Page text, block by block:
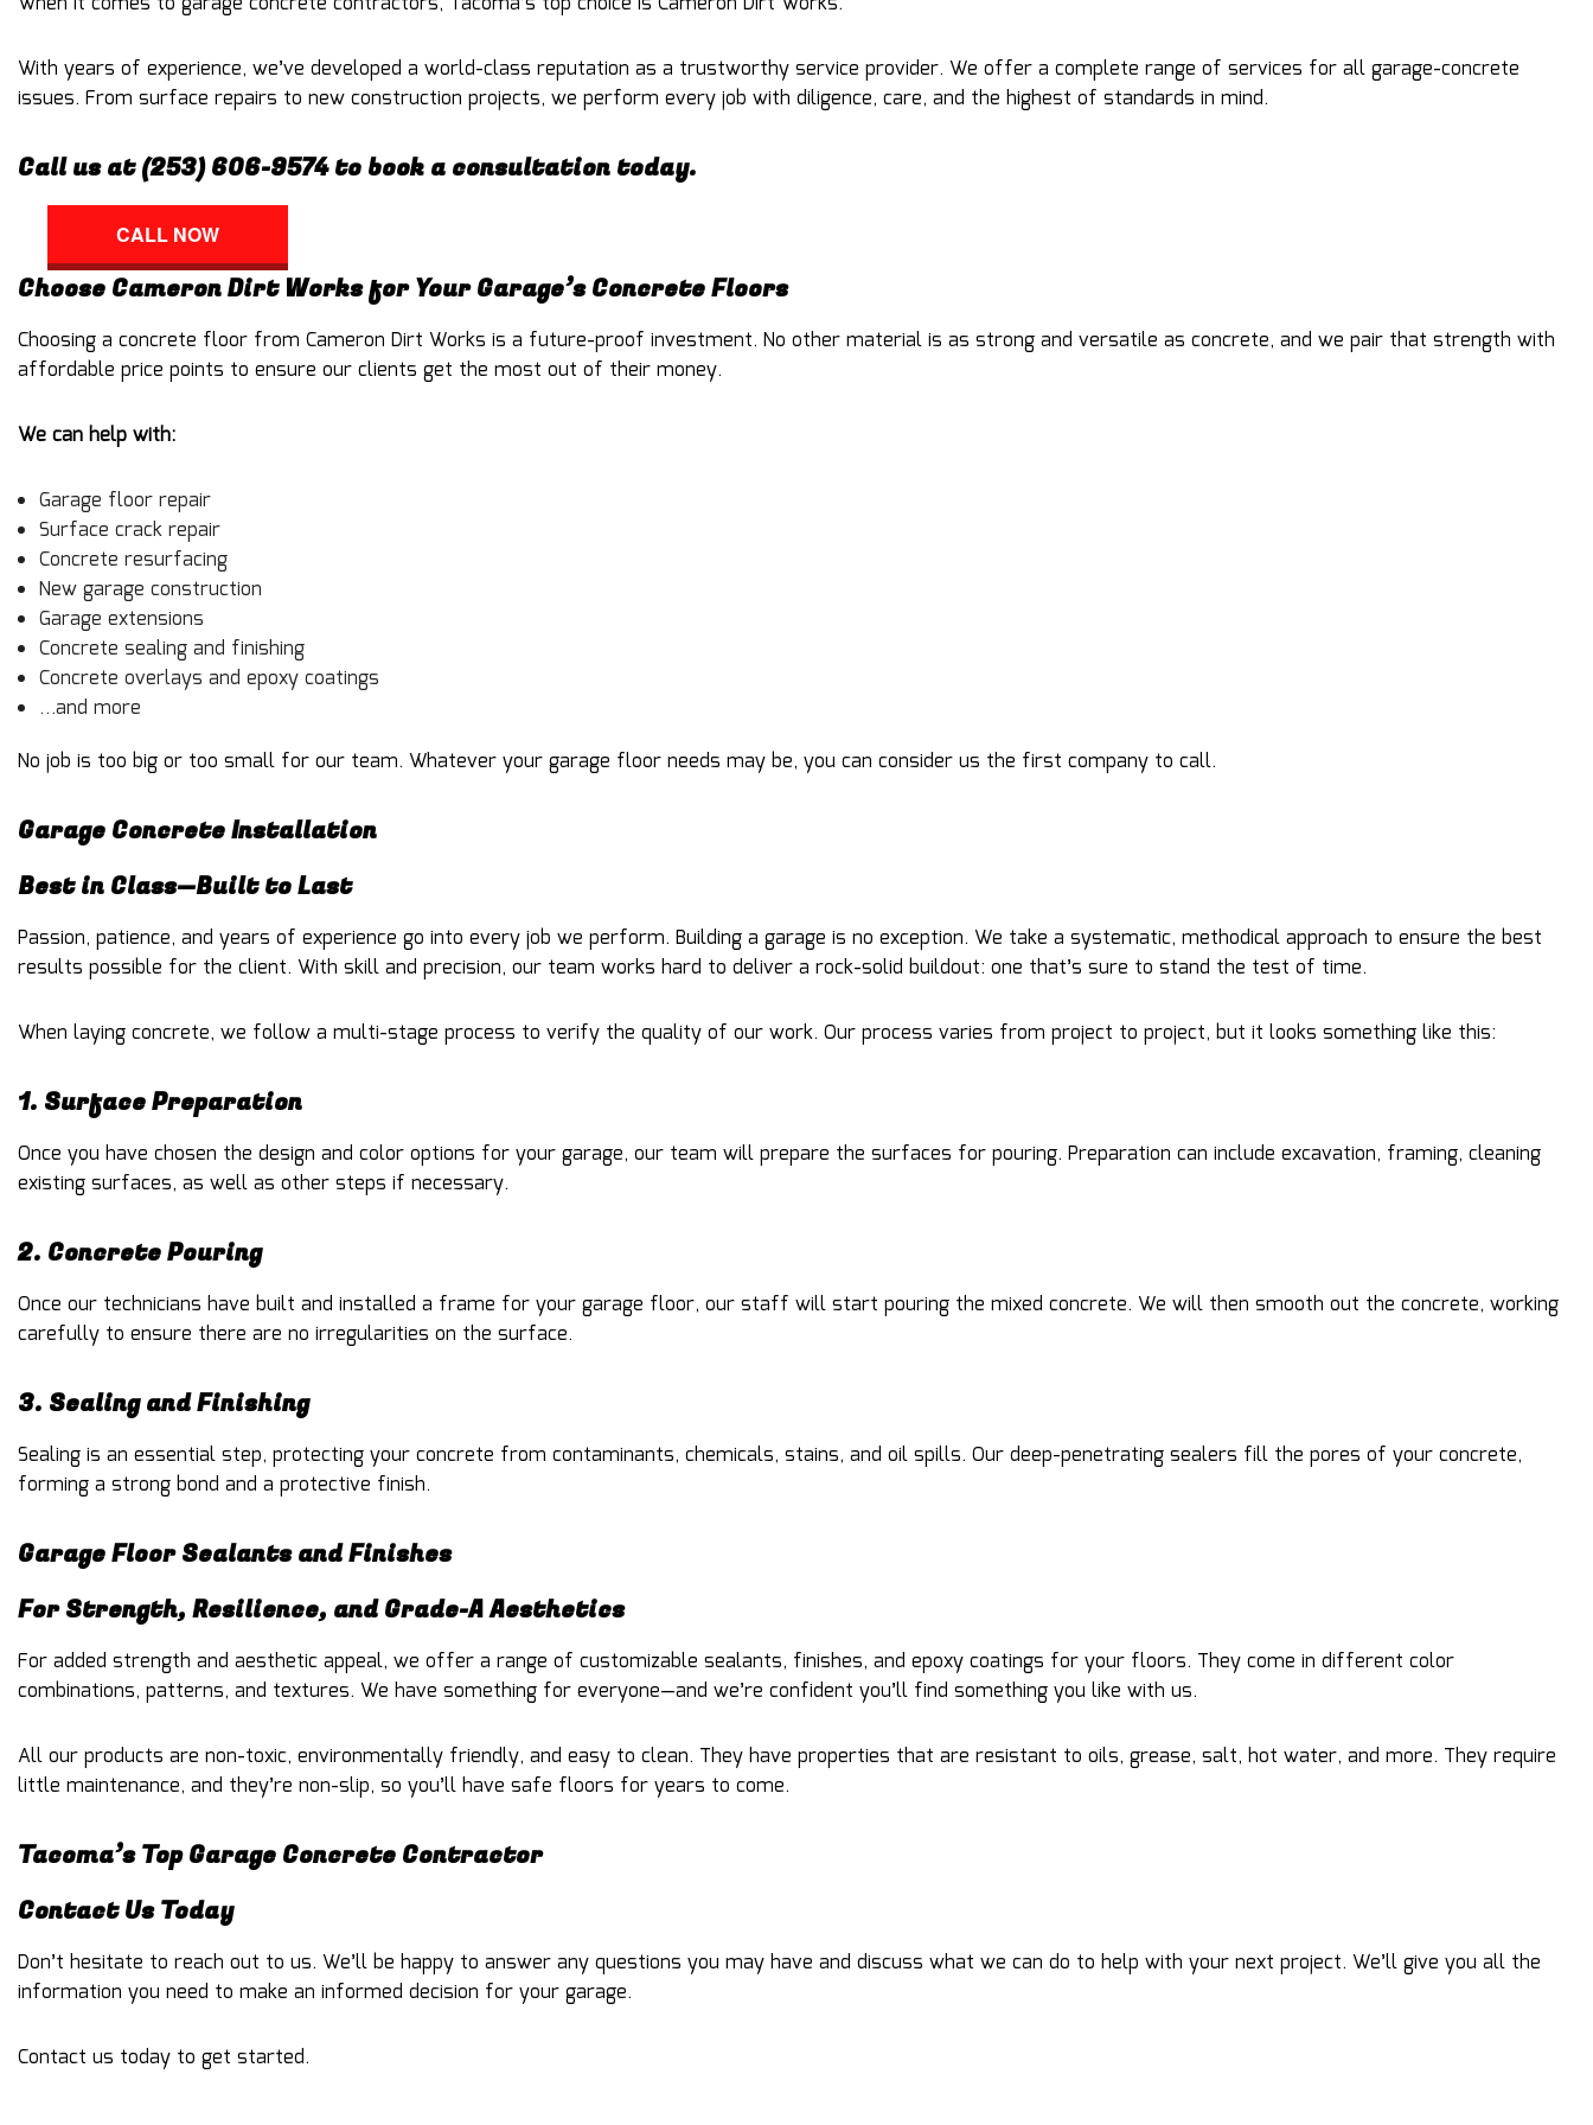
With years of experience, we’ve developed a world-class reputation as a trustworthy service provider. We offer a complete range of services for all garage-concrete
issues. From surface repairs to new construction projects, we perform every job with diligence, care, and the highest of standards in mind.
Call us at (253) 606-9574 to book a consultation today.
CALL NOW
Choose Cameron Dirt Works for Your Garage’s Concrete Floors
Choosing a concrete floor from Cameron Dirt Works is a future-proof investment. No other material is as strong and versatile as concrete, and we pair that strength with
affordable price points to ensure our clients get the most out of their money.
We can help with:
Garage floor repair
Surface crack repair
Concrete resurfacing
New garage construction
Garage extensions
Concrete sealing and finishing
Concrete overlays and epoxy coatings
…and more
No job is too big or too small for our team. Whatever your garage floor needs may be, you can consider us the first company to call.
Garage Concrete Installation
Best in Class—Built to Last
Passion, patience, and years of experience go into every job we perform. Building a garage is no exception. We take a systematic, methodical approach to ensure the best
results possible for the client. With skill and precision, our team works hard to deliver a rock-solid buildout: one that’s sure to stand the test of time.
When laying concrete, we follow a multi-stage process to verify the quality of our work. Our process varies from project to project, but it looks something like this:
1. Surface Preparation
Once you have chosen the design and color options for your garage, our team will prepare the surfaces for pouring. Preparation can include excavation, framing, cleaning
existing surfaces, as well as other steps if necessary.
2. Concrete Pouring
Once our technicians have built and installed a frame for your garage floor, our staff will start pouring the mixed concrete. We will then smooth out the concrete, working
carefully to ensure there are no irregularities on the surface.
3. Sealing and Finishing
Sealing is an essential step, protecting your concrete from contaminants, chemicals, stains, and oil spills. Our deep-penetrating sealers fill the pores of your concrete,
forming a strong bond and a protective finish.
Garage Floor Sealants and Finishes
For Strength, Resilience, and Grade-A Aesthetics
For added strength and aesthetic appeal, we offer a range of customizable sealants, finishes, and epoxy coatings for your floors. They come in different color
combinations, patterns, and textures. We have something for everyone—and we’re confident you’ll find something you like with us.
All our products are non-toxic, environmentally friendly, and easy to clean. They have properties that are resistant to oils, grease, salt, hot water, and more. They require
little maintenance, and they’re non-slip, so you’ll have safe floors for years to come.
Tacoma’s Top Garage Concrete Contractor
Contact Us Today
Don’t hesitate to reach out to us. We’ll be happy to answer any questions you may have and discuss what we can do to help with your next project. We’ll give you all the
information you need to make an informed decision for your garage.
Contact us today to get started.